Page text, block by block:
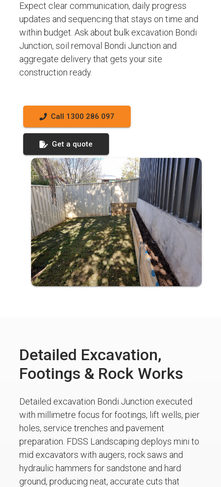
Expect clear communication, daily progress
updates and sequencing that stays on time and
within budget. Ask about bulk excavation Bondi
Junction, soil removal Bondi Junction and
aggregate delivery that gets your site
construction ready.
Call 1300 286 097
Get a quote
Detailed Excavation,
Footings & Rock Works
Detailed excavation Bondi Junction executed
with millimetre focus for footings, lift wells, pier
holes, service trenches and pavement
preparation. FDSS Landscaping deploys mini to
mid excavators with augers, rock saws and
hydraulic hammers for sandstone and hard
ground, producing neat, accurate cuts that